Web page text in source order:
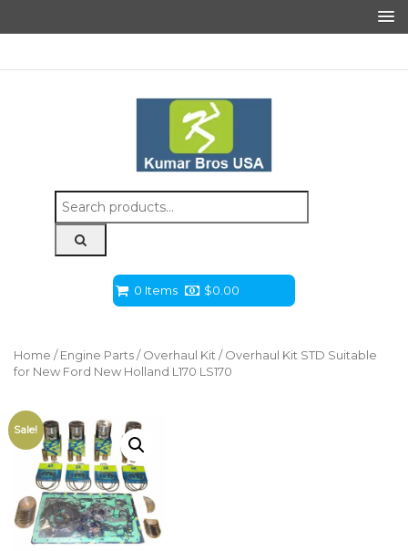
Search
for:
0 Items $0.00
Home / Engine Parts / Overhaul Kit / Overhaul Kit STD Suitable
for New Ford New Holland L170 LS170
Sale!